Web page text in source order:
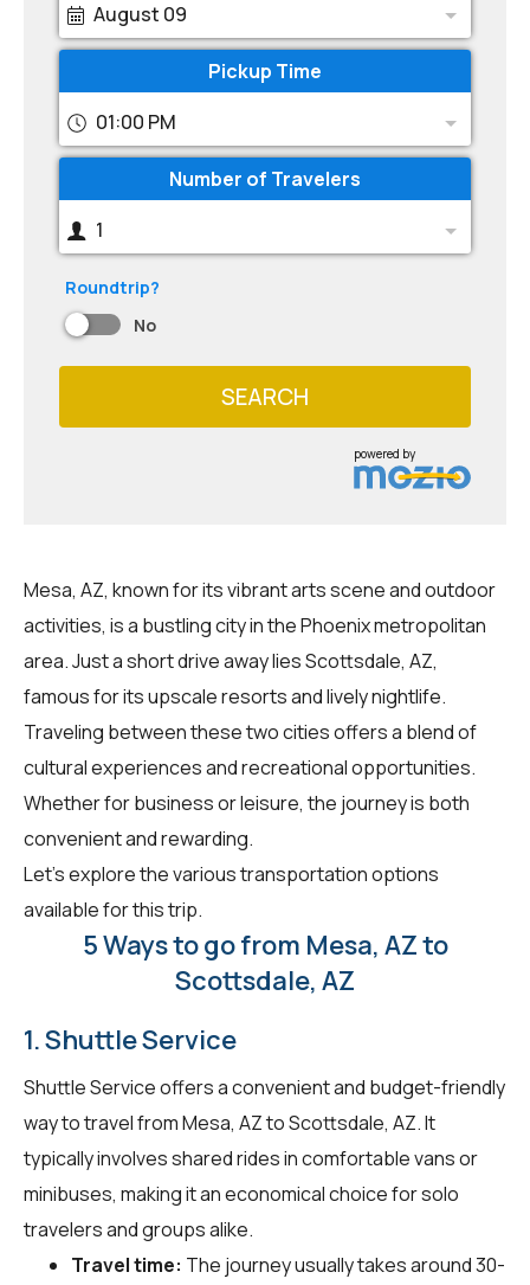
August 09
Pickup Time
01:00 PM
Number of Travelers
1
Roundtrip?
No
SEARCH
powered by
Mesa, AZ, known for its vibrant arts scene and outdoor
activities, is a bustling city in the Phoenix metropolitan
area. Just a short drive away lies Scottsdale, AZ,
famous for its upscale resorts and lively nightlife.
Traveling between these two cities offers a blend of
cultural experiences and recreational opportunities.
Whether for business or leisure, the journey is both
convenient and rewarding.
Let's explore the various transportation options
available for this trip.
5 Ways to go from Mesa, AZ to
Scottsdale, AZ
1. Shuttle Service
Shuttle Service offers a convenient and budget-friendly
way to travel from Mesa, AZ to Scottsdale, AZ. It
typically involves shared rides in comfortable vans or
minibuses, making it an economical choice for solo
travelers and groups alike.
Travel time: The journey usually takes around 30-